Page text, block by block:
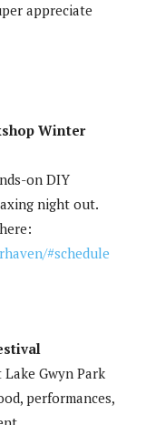
appreciate
Winter
on DIY
night out.
#schedule
Gwyn Park
performances,